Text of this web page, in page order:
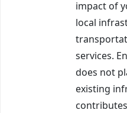
impact of
local
services.
does not
existing